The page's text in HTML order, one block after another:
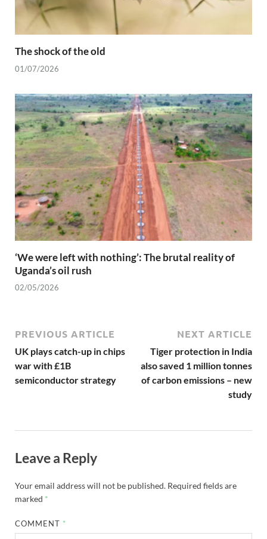
The shock of the old
01/07/2026
‘We were left with nothing’: The brutal reality of
Uganda’s oil rush
02/05/2026
PREVIOUS ARTICLE
UK plays catch-up in chips
war with £1B
semiconductor strategy
NEXT ARTICLE
Tiger protection in India
also saved 1 million tonnes
of carbon emissions – new
study
Leave a Reply
Your email address will not be published. Required fields are
marked *
COMMENT *